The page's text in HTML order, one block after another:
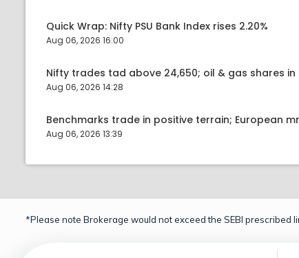
Quick Wrap: Nifty PSU Bank Index rises 2.20%
Aug 06, 2026 16:00
Nifty trades tad above 24,650; oil & gas shares
Aug 06, 2026 14:28
Benchmarks trade in positive terrain; European
Aug 06, 2026 13:39
*Please note Brokerage would not exceed the SEBI prescribed